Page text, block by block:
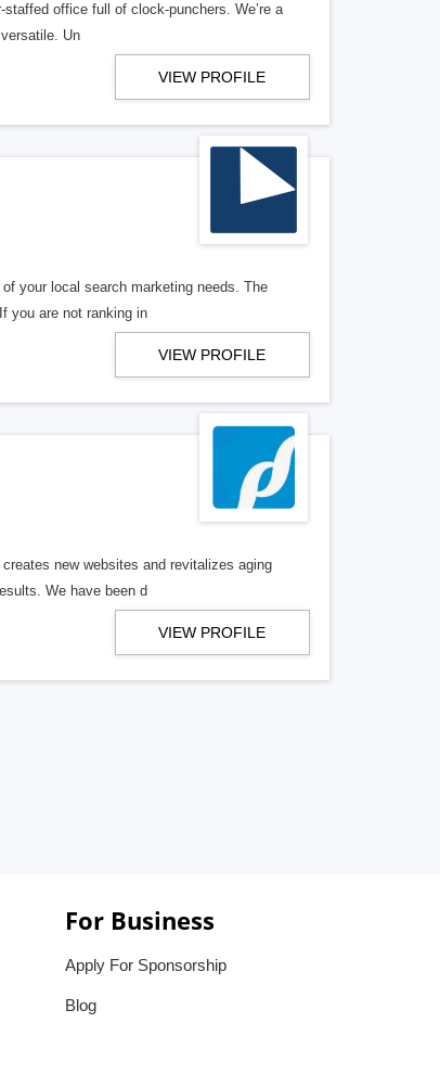
office full of clock-punchers. We’re a
Un
VIEW PROFILE
your local search marketing needs. The
you are not ranking in
VIEW PROFILE
new websites and revitalizes aging
We have been d
VIEW PROFILE
For Business
Apply For Sponsorship
Blog